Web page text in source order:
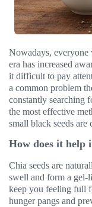
Nowadays, everyone
era has increased
it difficult to pay
a common problem
constantly searching
the most effective
small black seeds are
How does it help
Chia seeds are
swell and form a gel-
keep you feeling full
hunger pangs and